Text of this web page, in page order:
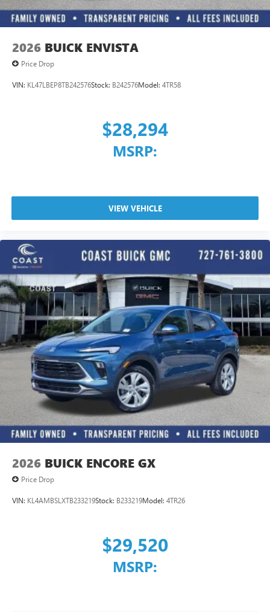
capability for compatible phones
Can use Apple CarPlay1and Android Auto 2
wirelessly
2026 BUICK ENVISTA
Price Drop
VIN: KL47LBEP8TB242576Stock: B242576Model: 4TR58
$28,294
MSRP:
VIEW VEHICLE
2026 BUICK ENCORE GX
Price Drop
VIN: KL4AMBSLXTB233219Stock: B233219Model: 4TR26
$29,520
MSRP: